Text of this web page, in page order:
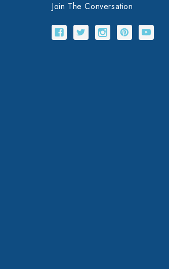
Join The Conversation